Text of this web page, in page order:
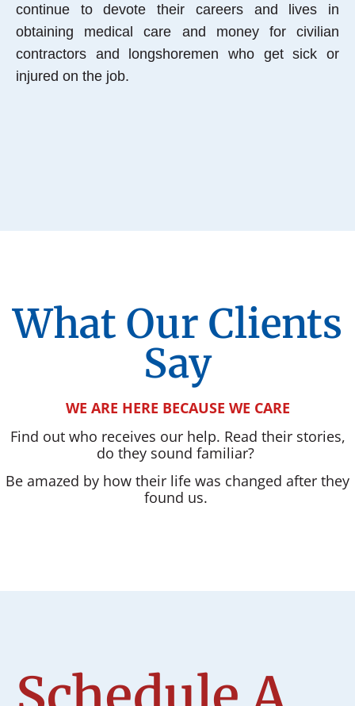
continue to devote their careers and lives in
obtaining medical care and money for civilian
contractors and longshoremen who get sick or
injured on the job.
What Our Clients
Say
WE ARE HERE BECAUSE WE CARE
Find out who receives our help. Read their stories,
do they sound familiar?
Be amazed by how their life was changed after they
found us.